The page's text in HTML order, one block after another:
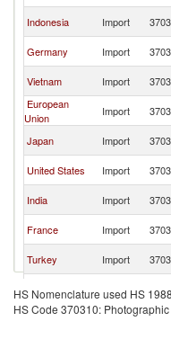
Indonesia Import
Germany Import
Vietnam Import
European
Union
Import
Japan Import
United States Import
India Import
France Import
Turkey Import
Italy Import
Australia Import
HS Nomenclature used HS
HS Code 370310: